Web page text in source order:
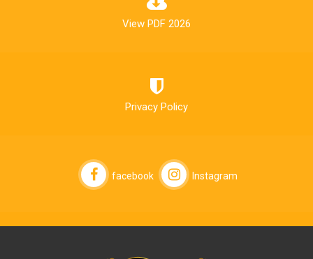
View PDF 2026
Privacy Policy
facebook Instagram